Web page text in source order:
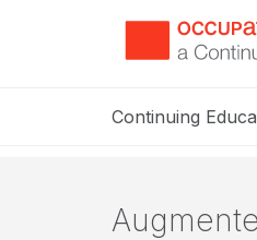
Continuing